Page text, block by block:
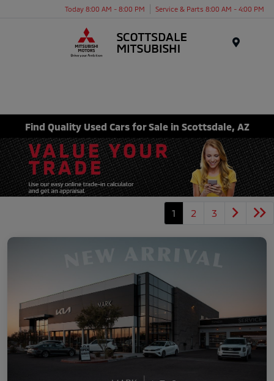
Today 8:00 AM - 8:00 PM Service & Parts 8:00 AM - 4:00 PM
Find Quality Used Cars for Sale in Scottsdale, AZ
1 2 3